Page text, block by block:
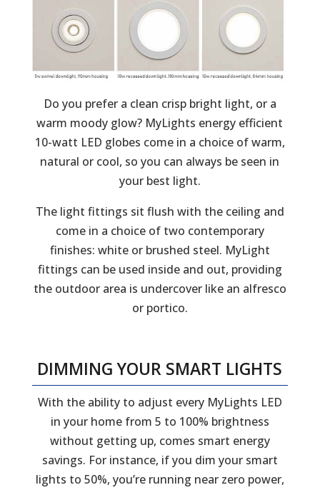
Do you prefer a clean crisp bright light, or a
warm moody glow? MyLights energy efficient
10-watt LED globes come in a choice of warm,
natural or cool, so you can always be seen in
your best light.
The light fittings sit flush with the ceiling and
come in a choice of two contemporary
finishes: white or brushed steel. MyLight
fittings can be used inside and out, providing
the outdoor area is undercover like an alfresco
or portico.
DIMMING YOUR SMART LIGHTS
With the ability to adjust every MyLights LED
in your home from 5 to 100% brightness
without getting up, comes smart energy
savings. For instance, if you dim your smart
lights to 50%, you’re running near zero power,